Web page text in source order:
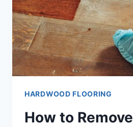
HARDWOOD FLOORING
How to Remove